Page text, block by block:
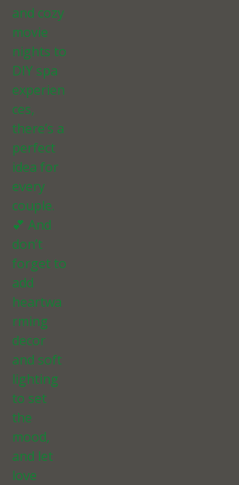
and cozy
movie
nights to
DIY spa
experien
ces,
there’s a
perfect
idea for
every
couple.
💕 And
don’t
forget to
add
heartwa
rming
decor
and soft
lighting
to set
the
mood,
and let
love